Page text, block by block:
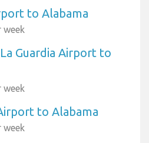
to Alabama
week
Guardia Airport to
week
to Alabama
week